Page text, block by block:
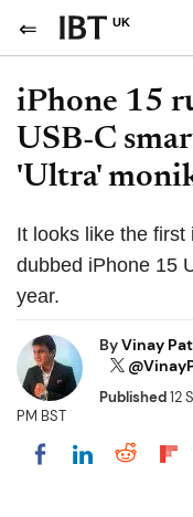
UK
iPhone 15
USB-C
'Ultra'
It looks like the
dubbed iPhone 15
year.
ByVinay
Published12
PM BST
Share onShare